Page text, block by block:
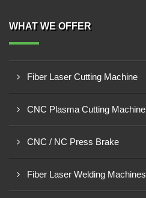
WHAT WE OFFER
Fiber Laser Cutting Machine
CNC Plasma Cutting Machine
CNC / NC Press Brake
Fiber Laser Welding Machines